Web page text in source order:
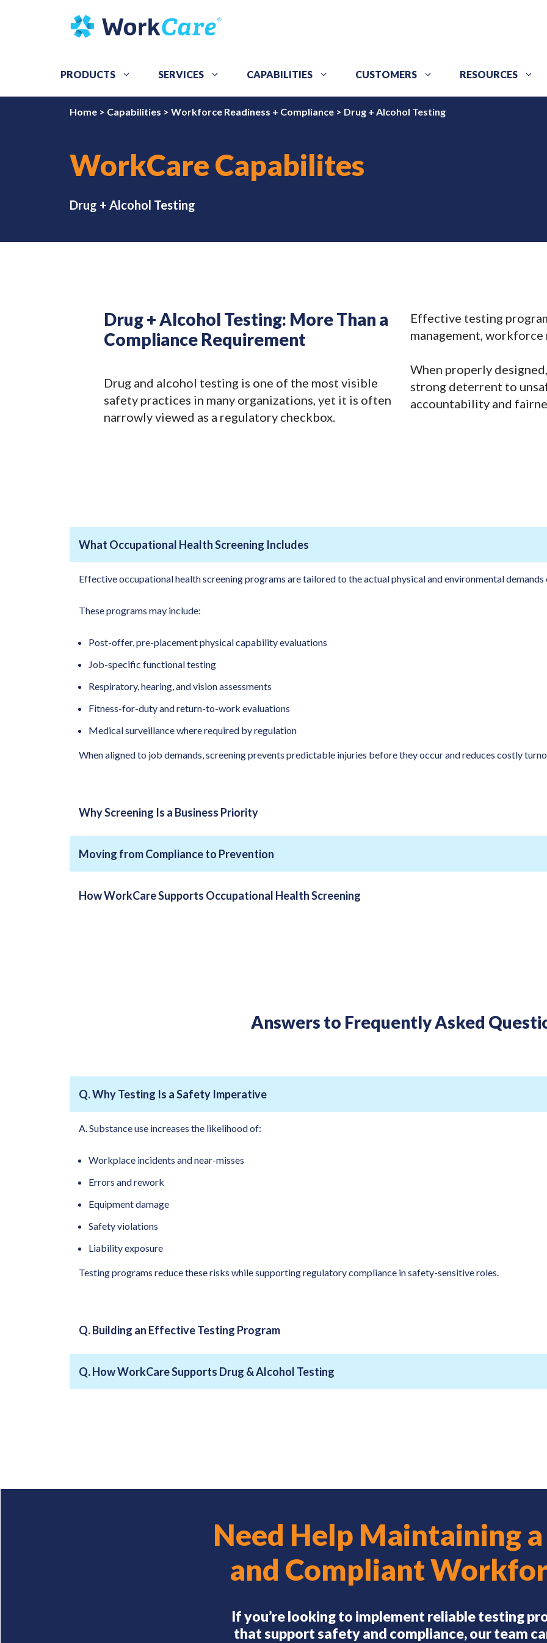
PRODUCTS SERVICES CAPABILITIES CUSTOMERS RESOURCES
Home > Capabilities > Workforce Readiness + Compliance > Drug + Alcohol Testing
WorkCare Capabilites
Drug + Alcohol Testing
Drug + Alcohol Testing: More Than a
Compliance Requirement
Drug and alcohol testing is one of the most visible
safety practices in many organizations, yet it is often
narrowly viewed as a regulatory checkbox.
Effective testing
management,
When properly
strong deterrent to
accountability and
What Occupational Health Screening Includes
Effective occupational health screening programs are tailored to the actual physical and environmental
These programs may include:
Post-offer, pre-placement physical capability evaluations
Job-specific functional testing
Respiratory, hearing, and vision assessments
Fitness-for-duty and return-to-work evaluations
Medical surveillance where required by regulation
When aligned to job demands, screening prevents predictable injuries before they occur and reduces costly
Why Screening Is a Business Priority
Moving from Compliance to Prevention
How WorkCare Supports Occupational Health Screening
Answers to Frequently Asked
Q. Why Testing Is a Safety Imperative
A. Substance use increases the likelihood of:
Workplace incidents and near-misses
Errors and rework
Equipment damage
Safety violations
Liability exposure
Testing programs reduce these risks while supporting regulatory compliance in safety-sensitive roles.
Q. Building an Effective Testing Program
Q. How WorkCare Supports Drug & Alcohol Testing
Need Help Maintaining a
and Compliant
If you’re looking to implement reliable testing
that support safety and compliance, our team